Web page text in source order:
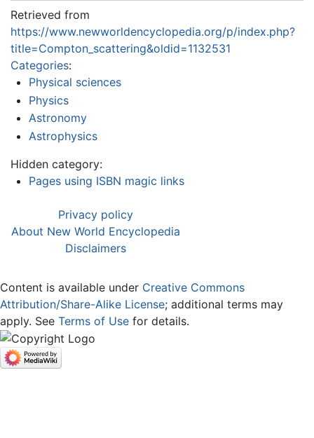
Retrieved from
https://www.newworldencyclopedia.org/p/index.php?
title=Compton_scattering&oldid=1132531
Categories:
Physical sciences
Physics
Astronomy
Astrophysics
Hidden category:
Pages using ISBN magic links
Privacy policy
About New World Encyclopedia
Disclaimers
Content is available under Creative Commons
Attribution/Share-Alike License; additional terms may
apply. See Terms of Use for details.